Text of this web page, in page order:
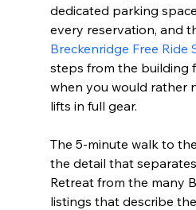
dedicated parking
every reservation, and
Breckenridge Free Ride
steps from the building
when you would rather
lifts in full gear.
The 5-minute walk to
the detail that
Retreat from the many
listings that describe